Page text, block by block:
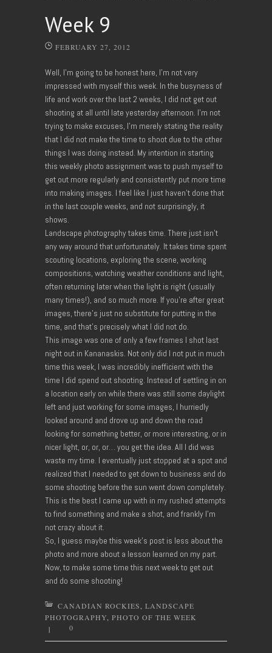
Week 9
FEBRUARY 27, 2012
Well, I’m going to be honest here, I’m not very
impressed with myself this week. In the busyness of
life and work over the last 2 weeks, I did not get out
shooting at all until late yesterday afternoon. I’m not
trying to make excuses, I’m merely stating the reality
that I did not make the time to shoot due to the other
things I was doing instead. My intention in starting
this weekly photo assignment was to push myself to
get out more regularly and consistently put more time
into making images. I feel like I just haven’t done that
in the last couple weeks, and not surprisingly, it
shows.
Landscape photography takes time. There just isn’t
any way around that unfortunately. It takes time spent
scouting locations, exploring the scene, working
compositions, watching weather conditions and light,
often returning later when the light is right (usually
many times!), and so much more. If you’re after great
images, there’s just no substitute for putting in the
time, and that’s precisely what I did not do.
This image was one of only a few frames I shot last
night out in Kananaskis. Not only did I not put in much
time this week, I was incredibly inefficient with the
time I did spend out shooting. Instead of settling in on
a location early on while there was still some daylight
left and just working for some images, I hurriedly
looked around and drove up and down the road
looking for something better, or more interesting, or in
nicer light, or, or, or… you get the idea. All I did was
waste my time. I eventually just stopped at a spot and
realized that I needed to get down to business and do
some shooting before the sun went down completely.
This is the best I came up with in my rushed attempts
to find something and make a shot, and frankly I’m
not crazy about it.
So, I guess maybe this week’s post is less about the
photo and more about a lesson learned on my part.
Now, to make some time this next week to get out
and do some shooting!
CANADIAN ROCKIES
LANDSCAPE
PHOTOGRAPHY PHOTO OF THE WEEK
|
0